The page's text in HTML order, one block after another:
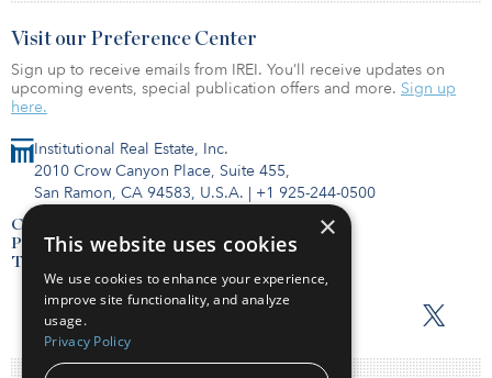
Institutional Real Estate, Inc.
2010 Crow Canyon Place, Suite 455,
San Ramon, CA 94583, U.S.A. | +1 925-244-0500
Contact Us
Privacy Policy
Terms of Use
Visit our Preference Center
Sign up to receive emails from IREI. You’ll receive updates on
upcoming events, special publication offers and more. Sign up
here.
×
This website uses cookies
We use cookies to enhance your experience,
improve site functionality, and analyze
usage.
Privacy Policy